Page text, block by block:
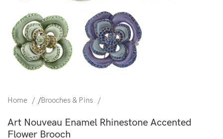
Home /Brooches & Pins
Art Nouveau Enamel Rhinestone Accented
Flower Brooch